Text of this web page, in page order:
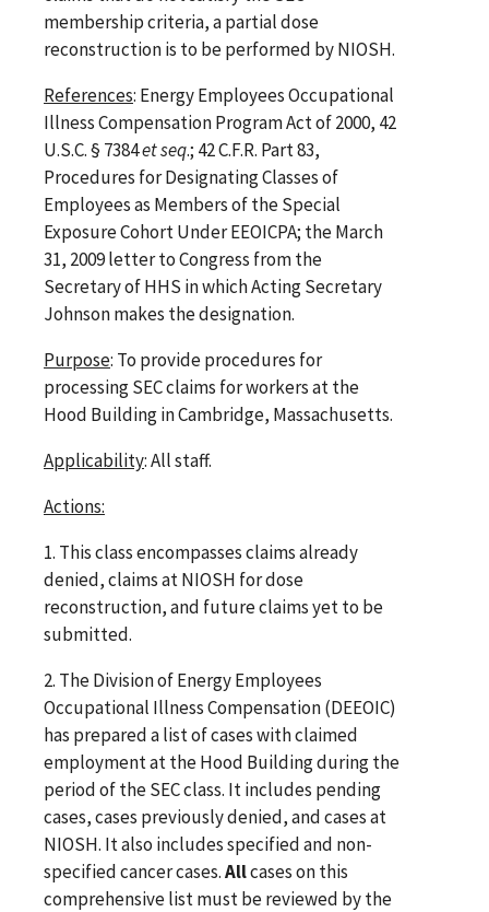
membership criteria, a partial dose
reconstruction is to be performed by NIOSH.
References: Energy Employees Occupational
Illness Compensation Program Act of 2000, 42
U.S.C. § 7384et seq.; 42 C.F.R. Part 83,
Procedures for Designating Classes of
Employees as Members of the Special
Exposure Cohort Under EEOICPA; the March
31, 2009 letter to Congress from the
Secretary of HHS in which Acting Secretary
Johnson makes the designation.
Purpose: To provide procedures for
processing SEC claims for workers at the
Hood Building in Cambridge, Massachusetts.
Applicability: All staff.
Actions:
1. This class encompasses claims already
denied, claims at NIOSH for dose
reconstruction, and future claims yet to be
submitted.
2. The Division of Energy Employees
Occupational Illness Compensation (DEEOIC)
has prepared a list of cases with claimed
employment at the Hood Building during the
period of the SEC class. It includes pending
cases, cases previously denied, and cases at
NIOSH. It also includes specified and non-
specified cancer cases.Allcases on this
comprehensive list must be reviewed by the